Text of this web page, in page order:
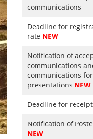
communications
Deadline for
rate NEW
Notification of
communications
communications
presentations NEW
Deadline for
Notification of
NEW